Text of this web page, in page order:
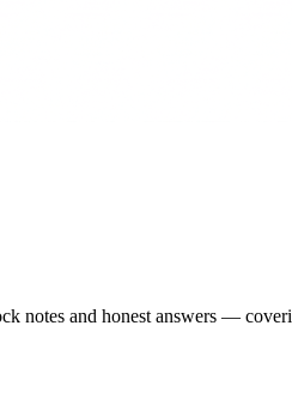
notes and honest answers —